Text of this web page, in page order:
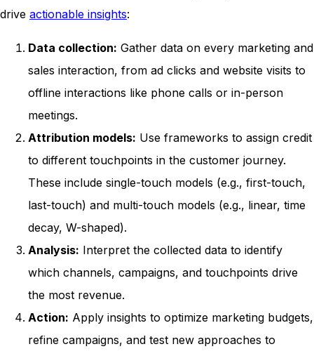
drive actionable insights:
Data collection: Gather data on every marketing and
sales interaction, from ad clicks and website visits to
offline interactions like phone calls or in-person
meetings.
Attribution models: Use frameworks to assign credit
to different touchpoints in the customer journey.
These include single-touch models (e.g., first-touch,
last-touch) and multi-touch models (e.g., linear, time
decay, W-shaped).
Analysis: Interpret the collected data to identify
which channels, campaigns, and touchpoints drive
the most revenue.
Action: Apply insights to optimize marketing budgets,
refine campaigns, and test new approaches to